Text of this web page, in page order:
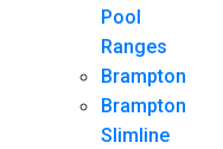
Pool
Ranges
Brampton
Brampton
Slimline